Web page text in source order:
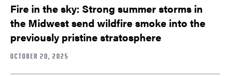
Fire in the sky: Strong summer storms in
the Midwest send wildfire smoke into the
previously pristine stratosphere
OCTOBER 20, 2025